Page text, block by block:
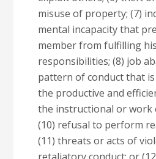
misuse of property; (7)
mental incapacity that
member from fulfilling
responsibilities; (8) job
pattern of conduct that
the productive and
the instructional or work
(10) refusal to perform
(11) threats or acts of